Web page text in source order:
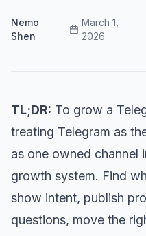
Nemo
Shen
March 1,
2026
TL;DR: To grow a
treating Telegram as
as one owned channel
growth system. Find
show intent, publish
questions, move the